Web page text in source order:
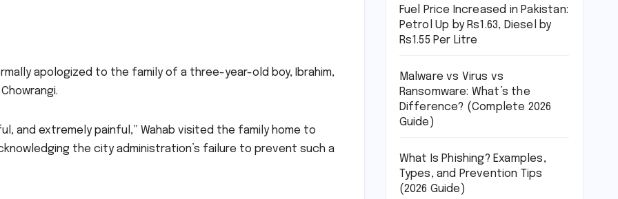
apologized to the family of a three-year-old boy, Ibrahim,
and extremely painful,” Wahab visited the family home to
the city administration’s failure to prevent such a
Fuel Price Increased in Pakistan:
Petrol Up by Rs1.63, Diesel by
Rs1.55 Per Litre
Malware vs Virus vs
Ransomware: What’s the
Difference? (Complete 2026
Guide)
What Is Phishing? Examples,
Types, and Prevention Tips
(2026 Guide)